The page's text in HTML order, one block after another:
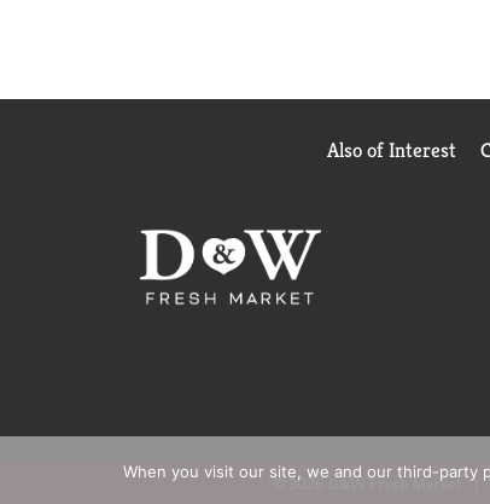
Also of Interest
© 2026 D&W Fresh Market
When you visit our site, we and our third-party